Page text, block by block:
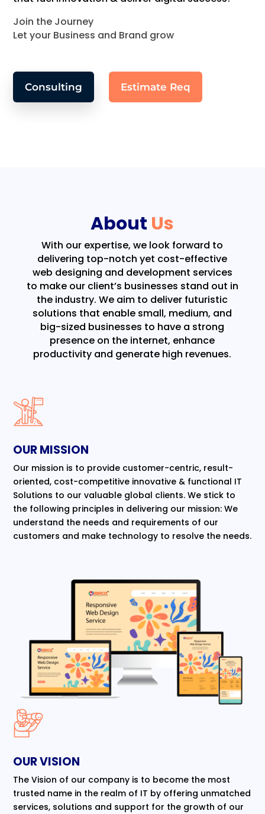
Join the Journey
Let your Business and Brand grow
Consulting Estimate Req
About Us
With our expertise, we look forward to
delivering top-notch yet cost-effective
web designing and development services
to make our client’s businesses stand out in
the industry. We aim to deliver futuristic
solutions that enable small, medium, and
big-sized businesses to have a strong
presence on the internet, enhance
productivity and generate high revenues.
OUR MISSION
Our mission is to provide customer-centric, result-
oriented, cost-competitive innovative & functional IT
Solutions to our valuable global clients. We stick to
the following principles in delivering our mission: We
understand the needs and requirements of our
customers and make technology to resolve the needs.
OUR VISION
The Vision of our company is to become the most
trusted name in the realm of IT by offering unmatched
services, solutions and support for the growth of our